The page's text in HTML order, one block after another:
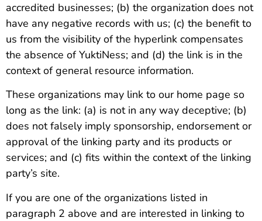
accredited businesses; (b) the organization does not
have any negative records with us; (c) the benefit to
us from the visibility of the hyperlink compensates
the absence of YuktiNess; and (d) the link is in the
context of general resource information.
These organizations may link to our home page so
long as the link: (a) is not in any way deceptive; (b)
does not falsely imply sponsorship, endorsement or
approval of the linking party and its products or
services; and (c) fits within the context of the linking
party’s site.
If you are one of the organizations listed in
paragraph 2 above and are interested in linking to